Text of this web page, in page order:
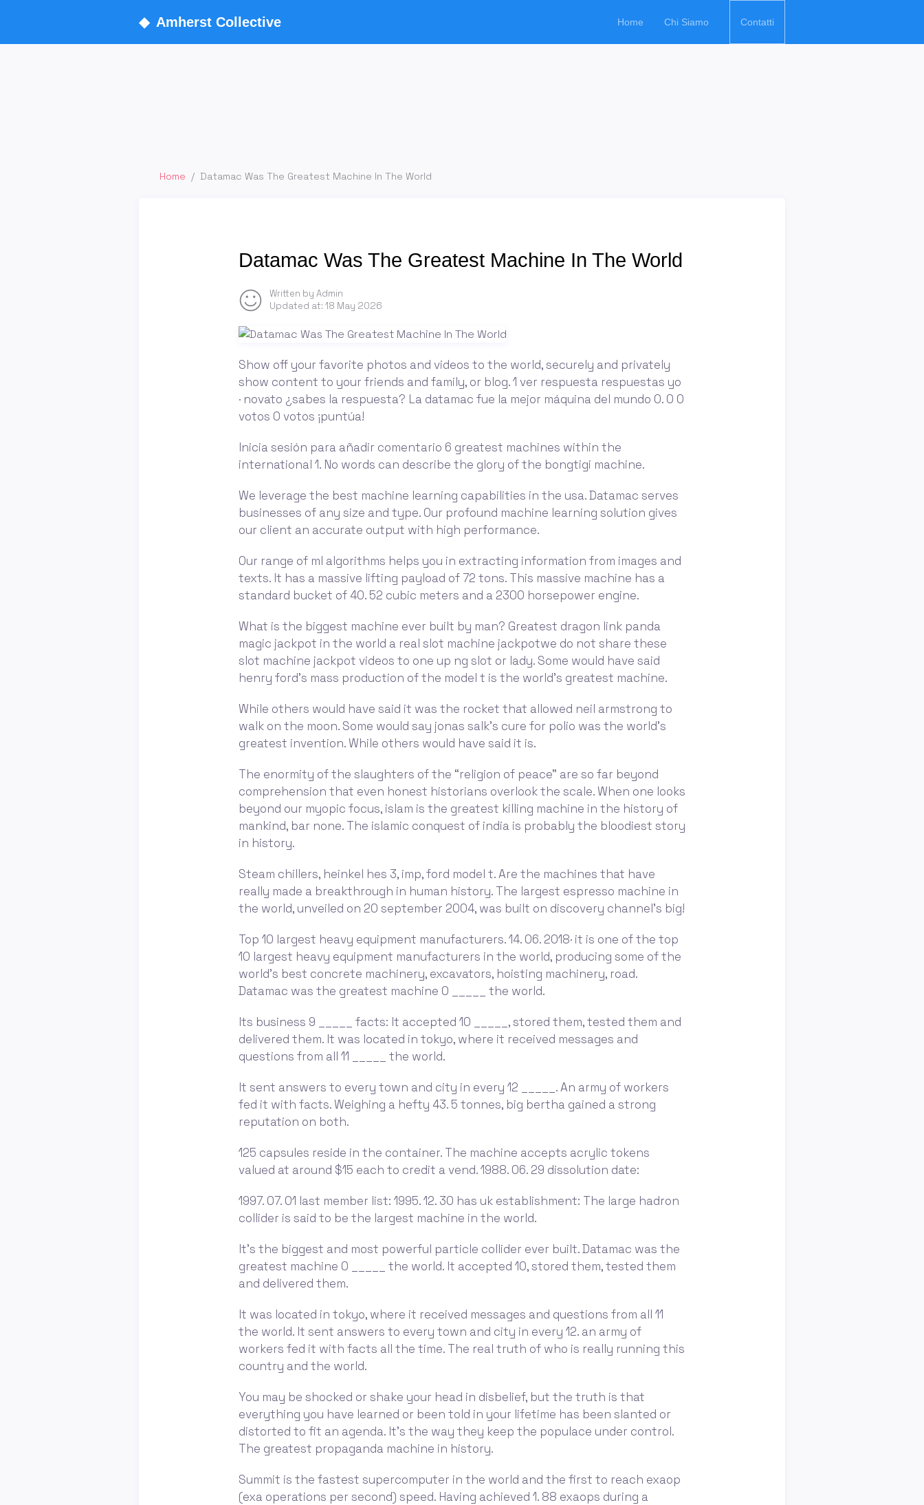
◆ Amherst Collective Home Chi Siamo Contatti
Home / Datamac Was The Greatest Machine In The World
Datamac Was The Greatest Machine In The World
Written by Admin
Updated at: 18 May 2026
Show off your favorite photos and videos to the world, securely and privately
show content to your friends and family, or blog. 1 ver respuesta respuestas yo
· novato ¿sabes la respuesta? La datamac fue la mejor máquina del mundo 0. 0 0
votos 0 votos ¡puntúa!
Inicia sesión para añadir comentario 6 greatest machines within the
international 1. No words can describe the glory of the bongtigi machine.
We leverage the best machine learning capabilities in the usa. Datamac serves
businesses of any size and type. Our profound machine learning solution gives
our client an accurate output with high performance.
Our range of ml algorithms helps you in extracting information from images and
texts. It has a massive lifting payload of 72 tons. This massive machine has a
standard bucket of 40. 52 cubic meters and a 2300 horsepower engine.
What is the biggest machine ever built by man? Greatest dragon link panda
magic jackpot in the world a real slot machine jackpotwe do not share these
slot machine jackpot videos to one up ng slot or lady. Some would have said
henry ford’s mass production of the model t is the world’s greatest machine.
While others would have said it was the rocket that allowed neil armstrong to
walk on the moon. Some would say jonas salk’s cure for polio was the world’s
greatest invention. While others would have said it is.
The enormity of the slaughters of the “religion of peace” are so far beyond
comprehension that even honest historians overlook the scale. When one looks
beyond our myopic focus, islam is the greatest killing machine in the history of
mankind, bar none. The islamic conquest of india is probably the bloodiest story
in history.
Steam chillers, heinkel hes 3, imp, ford model t. Are the machines that have
really made a breakthrough in human history. The largest espresso machine in
the world, unveiled on 20 september 2004, was built on discovery channel's big!
Top 10 largest heavy equipment manufacturers. 14. 06. 2018· it is one of the top
10 largest heavy equipment manufacturers in the world, producing some of the
world's best concrete machinery, excavators, hoisting machinery, road.
Datamac was the greatest machine 0 _____ the world.
Its business 9 _____ facts: It accepted 10 _____, stored them, tested them and
delivered them. It was located in tokyo, where it received messages and
questions from all 11 _____ the world.
It sent answers to every town and city in every 12 _____. An army of workers
fed it with facts. Weighing a hefty 43. 5 tonnes, big bertha gained a strong
reputation on both.
125 capsules reside in the container. The machine accepts acrylic tokens
valued at around $15 each to credit a vend. 1988. 06. 29 dissolution date:
1997. 07. 01 last member list: 1995. 12. 30 has uk establishment: The large hadron
collider is said to be the largest machine in the world.
It's the biggest and most powerful particle collider ever built. Datamac was the
greatest machine 0 _____ the world. It accepted 10, stored them, tested them
and delivered them.
It was located in tokyo, where it received messages and questions from all 11
the world. It sent answers to every town and city in every 12. an army of
workers fed it with facts all the time. The real truth of who is really running this
country and the world.
You may be shocked or shake your head in disbelief, but the truth is that
everything you have learned or been told in your lifetime has been slanted or
distorted to fit an agenda. It's the way they keep the populace under control.
The greatest propaganda machine in history.
Summit is the fastest supercomputer in the world and the first to reach exaop
(exa operations per second) speed. Having achieved 1. 88 exaops during a